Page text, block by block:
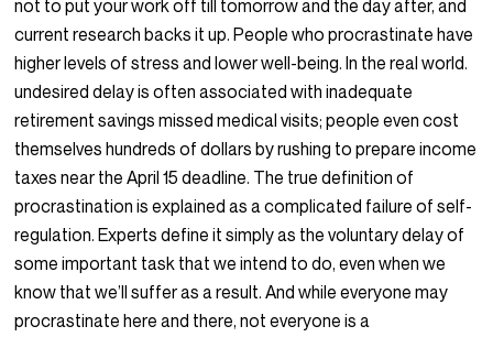
not to put your work off till tomorrow and the day after, and
current research backs it up. People who procrastinate have
higher levels of stress and lower well-being. In the real world.
undesired delay is often associated with inadequate
retirement savings missed medical visits; people even cost
themselves hundreds of dollars by rushing to prepare income
taxes near the April 15 deadline. The true definition of
procrastination is explained as a complicated failure of self-
regulation. Experts define it simply as the voluntary delay of
some important task that we intend to do, even when we
know that we’ll suffer as a result. And while everyone may
procrastinate here and there, not everyone is a